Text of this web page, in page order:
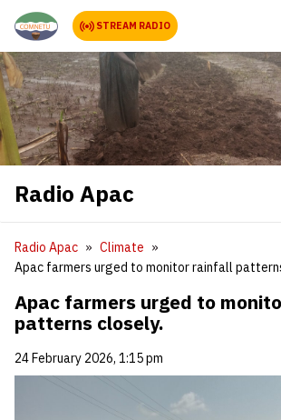
STREAM RADIO
Radio Apac
Radio Apac
Climate
‎Apac farmers urged to monitor rainfall
‎Apac farmers urged to
patterns closely.‎
24 February 2026, 1:15 pm